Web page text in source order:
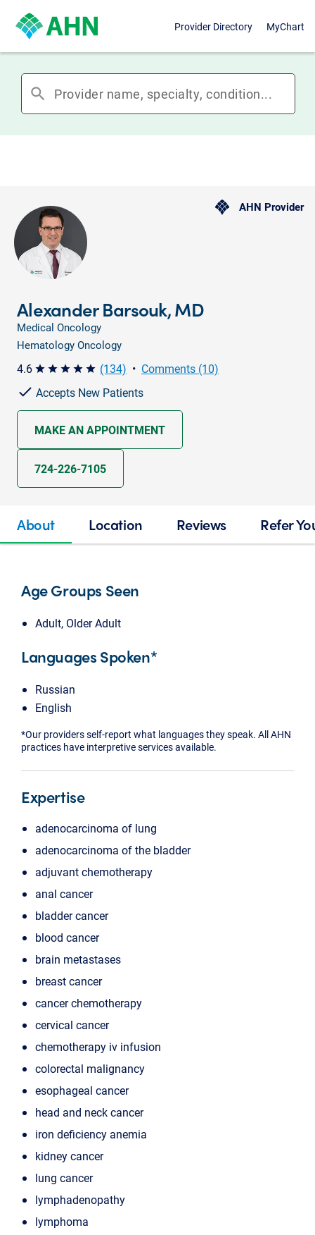
Provider Directory MyChart
search
AHN Provider
Alexander Barsouk, MD
Medical Oncology
Hematology Oncology
4.6 star star star star star (134) • Comments (10)
Accepts New Patients
MAKE AN APPOINTMENT
724-226-7105
About Location Reviews Refer
Age Groups Seen
Adult, Older Adult
Languages Spoken*
Russian
English
*Our providers self-report what languages they speak. All AHN
practices have interpretive services available.
Expertise
adenocarcinoma of lung
adenocarcinoma of the bladder
adjuvant chemotherapy
anal cancer
bladder cancer
blood cancer
brain metastases
breast cancer
cancer chemotherapy
cervical cancer
chemotherapy iv infusion
colorectal malignancy
esophageal cancer
head and neck cancer
iron deficiency anemia
kidney cancer
lung cancer
lymphadenopathy
lymphoma